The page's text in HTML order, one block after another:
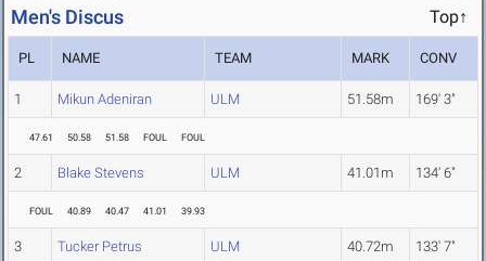
Men's Discus Top↑
PL NAME TEAM MARK CONV
1 Mikun Adeniran ULM 51.58m 169' 3"
47.61 50.58 51.58 FOUL FOUL
2 Blake Stevens ULM 41.01m 134' 6"
FOUL 40.89 40.47 41.01 39.93
3 Tucker Petrus ULM 40.72m 133' 7"